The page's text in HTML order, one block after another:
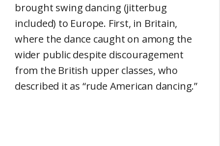
brought swing dancing (jitterbug
included) to Europe. First, in Britain,
where the dance caught on among the
wider public despite discouragement
from the British upper classes, who
described it as “rude American dancing.”